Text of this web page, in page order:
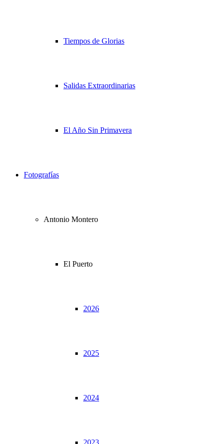
Tiempos de Glorias
Salidas Extraordinarias
El Año Sin Primavera
Fotografías
Antonio Montero
El Puerto
2026
2025
2024
2023